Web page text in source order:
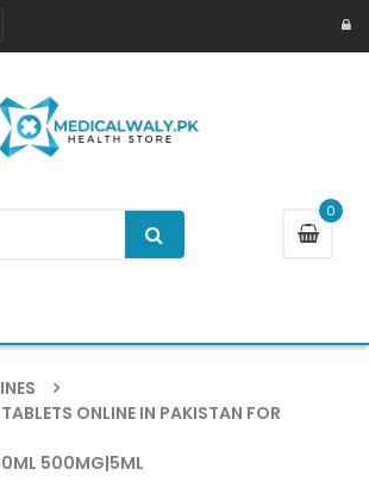
0
ONLINE IN PAKISTAN FOR
500MG|5ML